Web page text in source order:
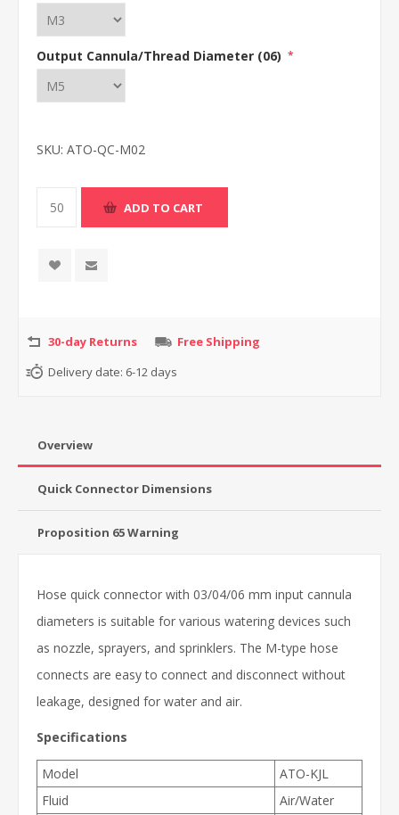
Output Cannula/Thread Diameter (06) *
SKU: ATO-QC-M02
30-day Returns
Free Shipping
Delivery date: 6-12 days
Overview
Quick Connector Dimensions
Proposition 65 Warning
Hose quick connector with 03/04/06 mm input cannula
diameters is suitable for various watering devices such
as nozzle, sprayers, and sprinklers. The M-type hose
connects are easy to connect and disconnect without
leakage, designed for water and air.
Specifications
Model
ATO-KJL
Fluid
Air/Water